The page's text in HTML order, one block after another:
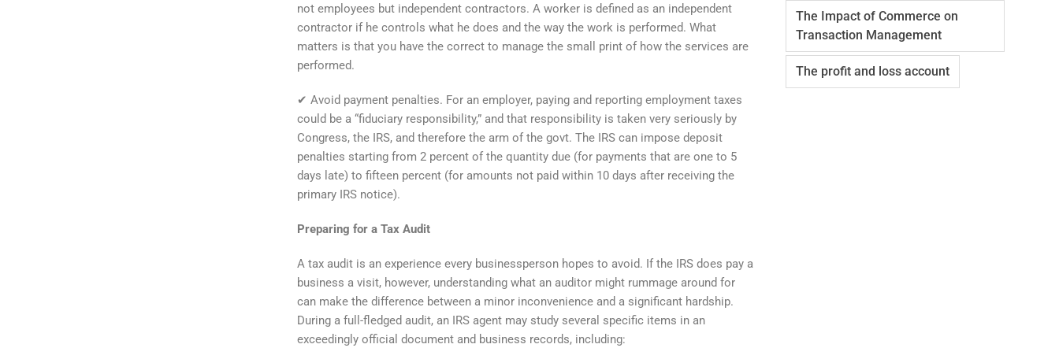
not employees but independent contractors. A worker is defined as an independent
contractor if he controls what he does and the way the work is performed. What
matters is that you have the correct to manage the small print of how the services are
performed.
✔ Avoid payment penalties. For an employer, paying and reporting employment taxes
could be a “fiduciary responsibility,” and that responsibility is taken very seriously by
Congress, the IRS, and therefore the arm of the govt. The IRS can impose deposit
penalties starting from 2 percent of the quantity due (for payments that are one to 5
days late) to fifteen percent (for amounts not paid within 10 days after receiving the
primary IRS notice).
Preparing for a Tax Audit
A tax audit is an experience every businessperson hopes to avoid. If the IRS does pay a
business a visit, however, understanding what an auditor might rummage around for
can make the difference between a minor inconvenience and a significant hardship.
During a full-fledged audit, an IRS agent may study several specific items in an
exceedingly official document and business records, including:
The Impact of Commerce on
Transaction Management
The profit and loss account